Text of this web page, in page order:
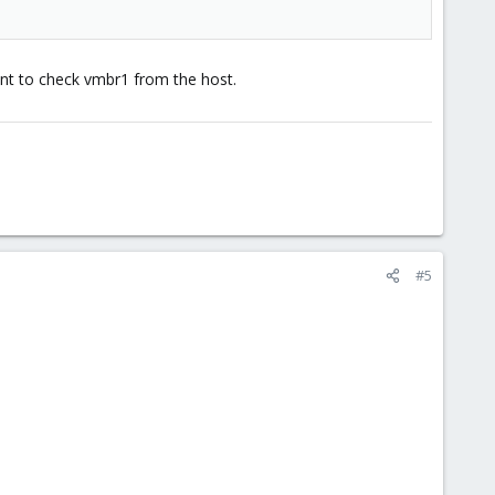
to check vmbr1 from the host.
#5